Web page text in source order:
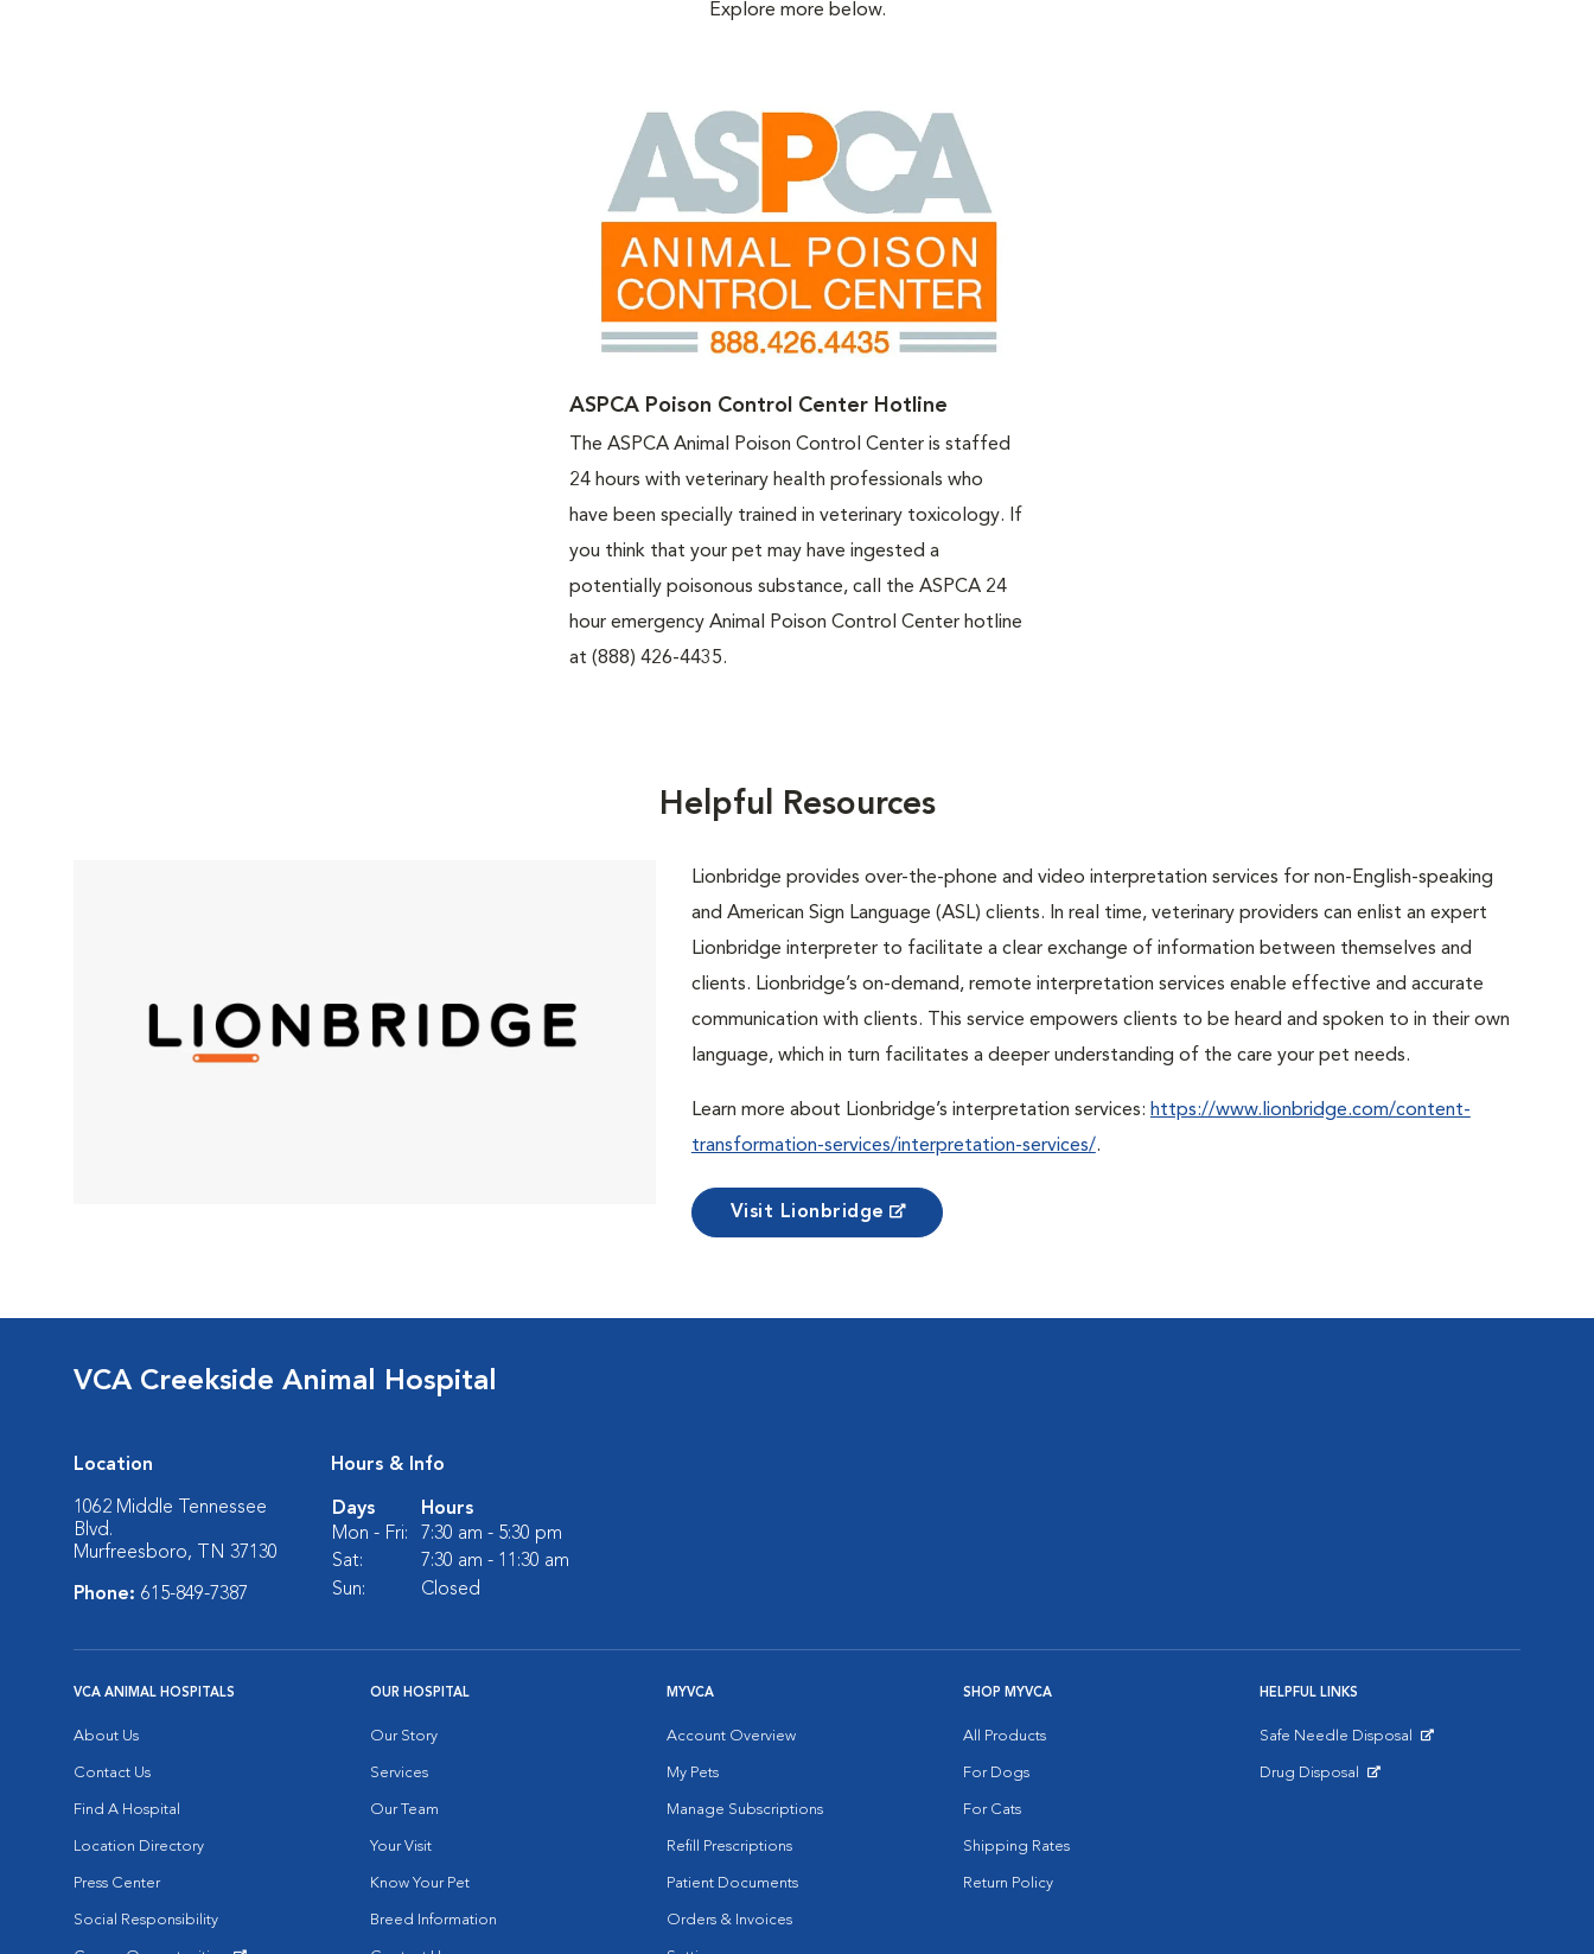
Explore more below.
ASPCA Poison Control Center Hotline
The ASPCA Animal Poison Control Center is staffed
24 hours with veterinary health professionals who
have been specially trained in veterinary toxicology. If
you think that your pet may have ingested a
potentially poisonous substance, call the ASPCA 24
hour emergency Animal Poison Control Center hotline
at (888) 426-4435.
Helpful Resources
Lionbridge provides over-the-phone and video interpretation services for non-English-speaking
and American Sign Language (ASL) clients. In real time, veterinary providers can enlist an expert
Lionbridge interpreter to facilitate a clear exchange of information between themselves and
clients. Lionbridge’s on-demand, remote interpretation services enable effective and accurate
communication with clients. This service empowers clients to be heard and spoken to in their own
language, which in turn facilitates a deeper understanding of the care your pet needs.
Learn more about Lionbridge’s interpretation services: https://www.lionbridge.com/content-
transformation-services/interpretation-services/.
Visit Lionbridge
VCA Creekside Animal Hospital
Location
1062 Middle Tennessee
Blvd.
Murfreesboro, TN 37130
Phone: 615-849-7387
Hours & Info
Days
Hours
Mon - Fri:
7:30 am - 5:30 pm
Sat:
7:30 am - 11:30 am
Sun:
Closed
VCA ANIMAL HOSPITALS
About Us
Contact Us
Find A Hospital
Location Directory
Press Center
Social Responsibility
OUR HOSPITAL
Our Story
Services
Our Team
Your Visit
Know Your Pet
Breed Information
MYVCA
Account Overview
My Pets
Manage Subscriptions
Refill Prescriptions
Patient Documents
Orders & Invoices
SHOP MYVCA
All Products
For Dogs
For Cats
Shipping Rates
Return Policy
HELPFUL LINKS
Safe Needle Disposal
Drug Disposal